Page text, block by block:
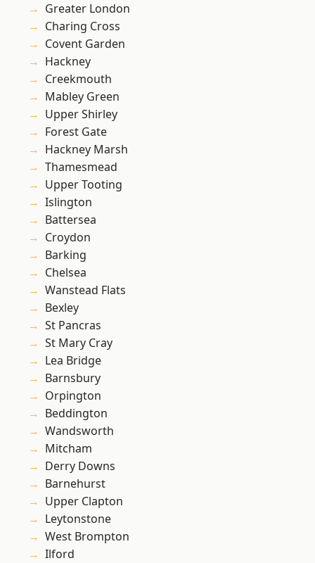
Greater London
Charing Cross
Covent Garden
Hackney
Creekmouth
Mabley Green
Upper Shirley
Forest Gate
Hackney Marsh
Thamesmead
Upper Tooting
Islington
Battersea
Croydon
Barking
Chelsea
Wanstead Flats
Bexley
St Pancras
St Mary Cray
Lea Bridge
Barnsbury
Orpington
Beddington
Wandsworth
Mitcham
Derry Downs
Barnehurst
Upper Clapton
Leytonstone
West Brompton
Ilford